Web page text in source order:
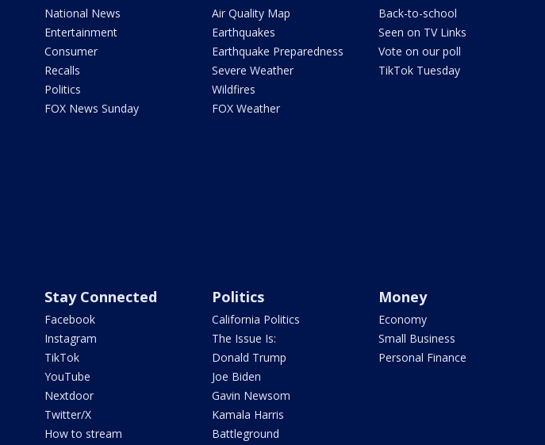
National News
Entertainment
Consumer
Recalls
Politics
FOX News Sunday
Air Quality Map
Earthquakes
Earthquake Preparedness
Severe Weather
Wildfires
FOX Weather
Back-to-school
Seen on TV Links
Vote on our poll
TikTok Tuesday
Stay Connected
Facebook
Instagram
TikTok
YouTube
Nextdoor
Twitter/X
How to stream
Politics
California Politics
The Issue Is:
Donald Trump
Joe Biden
Gavin Newsom
Kamala Harris
Battleground
Money
Economy
Small Business
Personal Finance